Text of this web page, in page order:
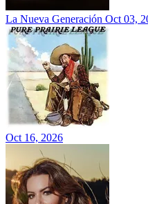
La Nueva Generación Oct 03,
Oct 16, 2026